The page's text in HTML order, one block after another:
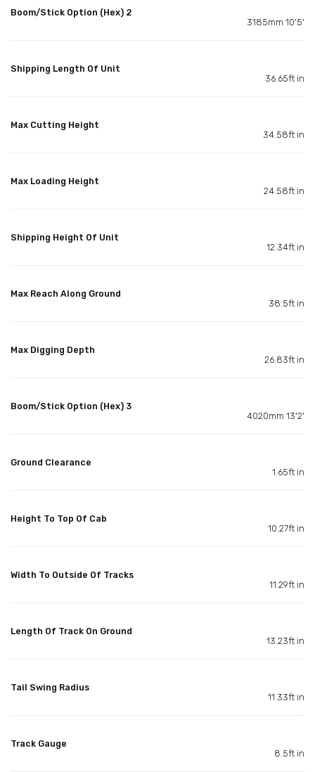
Boom/Stick Option (Hex) 2
3185mm 10'5'
Shipping Length Of Unit
36.65ft in
Max Cutting Height
34.58ft in
Max Loading Height
24.58ft in
Shipping Height Of Unit
12.34ft in
Max Reach Along Ground
38.5ft in
Max Digging Depth
26.83ft in
Boom/Stick Option (Hex) 3
4020mm 13'2'
Ground Clearance
1.65ft in
Height To Top Of Cab
10.27ft in
Width To Outside Of Tracks
11.29ft in
Length Of Track On Ground
13.23ft in
Tail Swing Radius
11.33ft in
Track Gauge
8.5ft in